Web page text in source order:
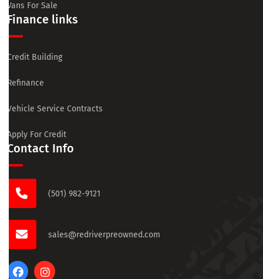
Vans For Sale
Finance links
Credit Building
Refinance
Vehicle Service Contracts
Apply For Credit
Contact Info
(501) 982-9121
sales@redriverpreowned.com